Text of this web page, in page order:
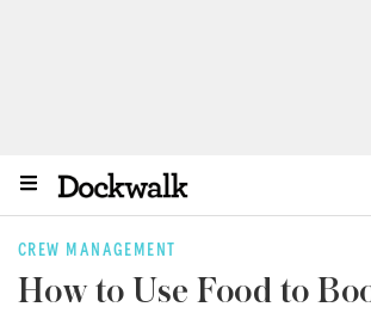
CREW MANAGEMENT
How to Use Food to